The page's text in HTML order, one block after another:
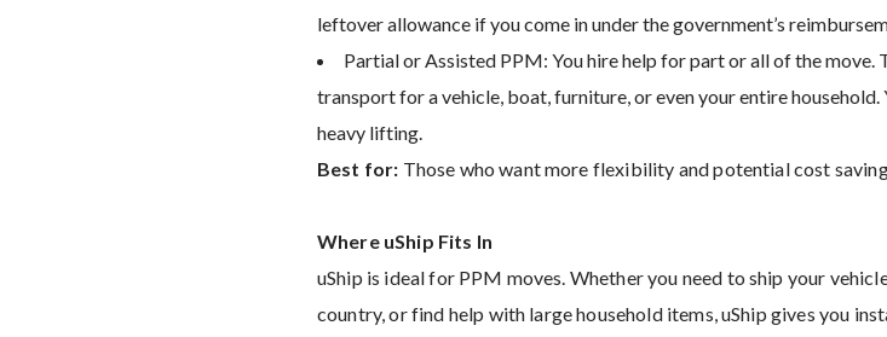
leftover allowance if you come in under the government’s
Partial or Assisted PPM: You hire help for part or all of the
transport for a vehicle, boat, furniture, or even your entire
heavy lifting.
Best for: Those who want more flexibility and potential cost
Where uShip Fits In
uShip is ideal for PPM moves. Whether you need to ship your
country, or find help with large household items, uShip gives you